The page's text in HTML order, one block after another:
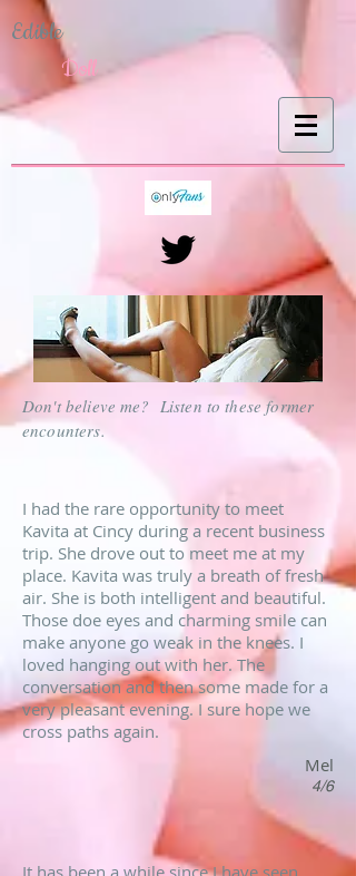
Edible
Doll
Don't believe me? Listen to these former
encounters.
I had the rare opportunity to meet
Kavita at Cincy during a recent business
trip. She drove out to meet me at my
place. Kavita was truly a breath of fresh
air. She is both intelligent and beautiful.
Those doe eyes and charming smile can
make anyone go weak in the knees. I
loved hanging out with her. The
conversation and then some made for a
very pleasant evening. I sure hope we
cross paths again.
Mel
4/6